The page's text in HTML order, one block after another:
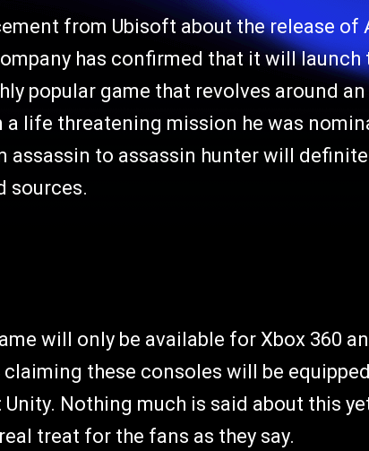
from Ubisoft about the release of
has confirmed that it will launch
popular game that revolves around
a life threatening mission he was
assassin to assassin hunter will
sources.
will only be available for Xbox 360
claiming these consoles will be
Unity. Nothing much is said about this
treat for the fans as they say.